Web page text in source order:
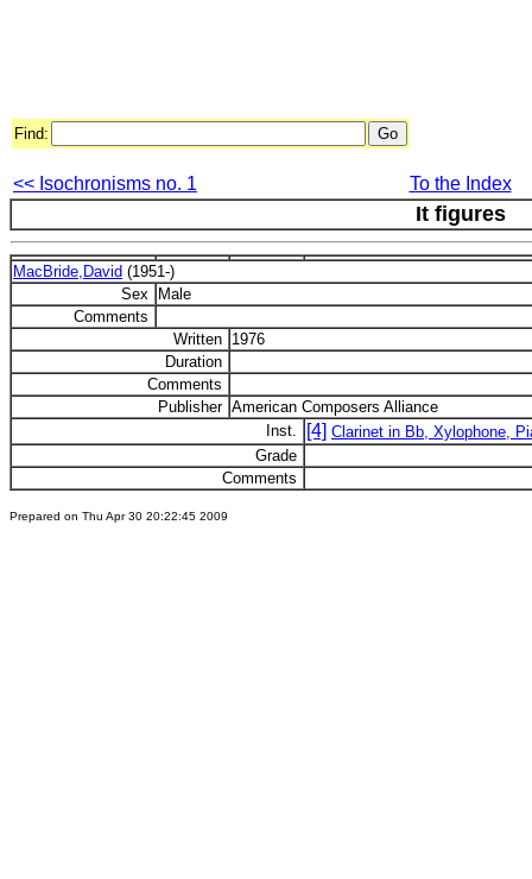
Find:
<< Isochronisms no. 1 To the Index
It figures
MacBride,David (1951-)
Sex
Male
Comments
Written 1976
Duration
Comments
Publisher American Composers Alliance
Inst.
[4] Clarinet in Bb, Xylophone,
Grade
Comments
Prepared on Thu Apr 30 20:22:45 2009